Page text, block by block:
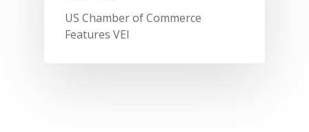
US Chamber of Commerce
Features VEI